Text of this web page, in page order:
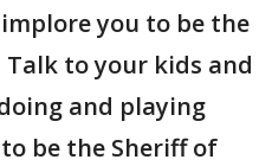
you to be the
to your kids and
and playing
be the Sheriff of